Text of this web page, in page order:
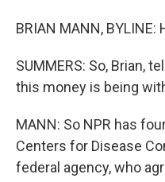
BRIAN MANN, BYLINE:
SUMMERS: So, Brian,
this money is being
MANN: So NPR has
Centers for Disease
federal agency, who